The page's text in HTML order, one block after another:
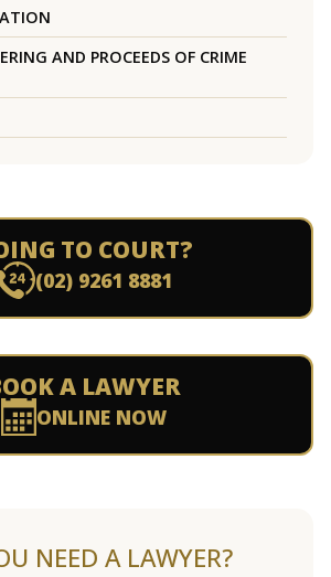
AND PROCEEDS OF CRIME
TO COURT?
(02) 9261 8881
A LAWYER
ONLINE NOW
NEED A LAWYER?